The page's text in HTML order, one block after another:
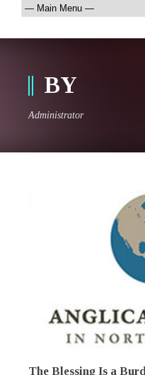
BY
Administrator
The Blessing Is a